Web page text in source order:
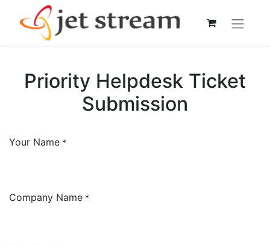
Priority Helpdesk Ticket
Submission
Your Name *
Company Name *